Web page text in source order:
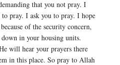
that you not pray. I
pray. I ask you to pray. I hope
of the security concern,
in your housing units.
will hear your prayers there
in this place. So pray to Allah